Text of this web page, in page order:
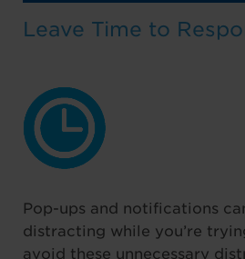
Leave Time to
Pop-ups and notifications
distracting while you’re
avoid these unnecessary